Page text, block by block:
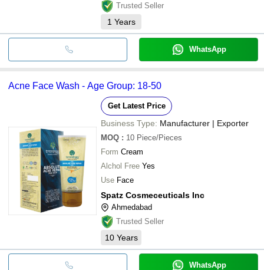
Trusted Seller
1 Years
WhatsApp
Acne Face Wash - Age Group: 18-50
Get Latest Price
Business Type: Manufacturer | Exporter
MOQ : 10 Piece/Pieces
Form Cream
Alchol Free Yes
Use Face
Spatz Cosmeceuticals Inc
Ahmedabad
Trusted Seller
10 Years
WhatsApp